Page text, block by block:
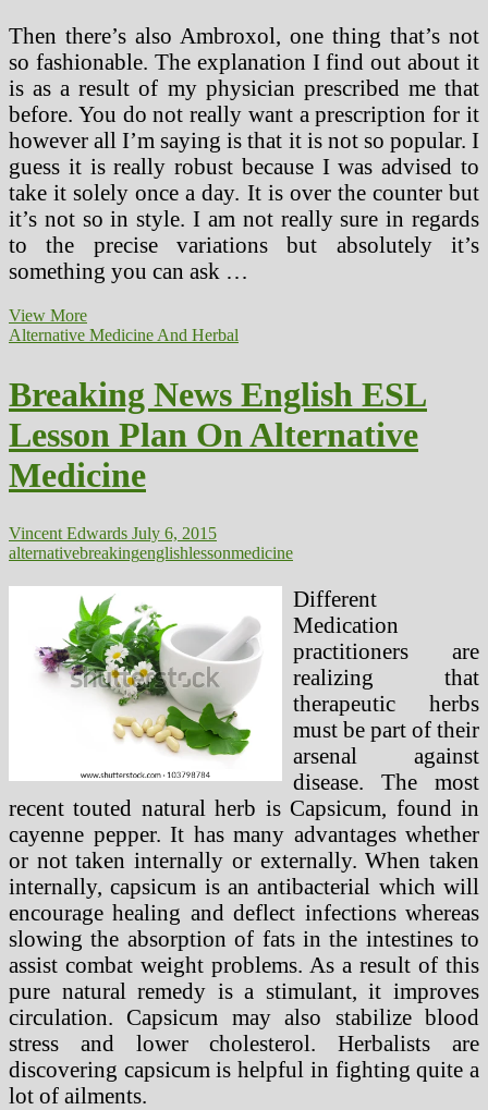
Then there’s also Ambroxol, one thing that’s not
so fashionable. The explanation I find out about it
is as a result of my physician prescribed me that
before. You do not really want a prescription for it
however all I’m saying is that it is not so popular. I
guess it is really robust because I was advised to
take it solely once a day. It is over the counter but
it’s not so in style. I am not really sure in regards
to the precise variations but absolutely it’s
something you can ask …
View MoreBreaking
Information
Lesson
Plan
On
Different
Medicine
Alternative Medicine And Herbal
Breaking News English ESL
Lesson Plan On Alternative
Medicine
Vincent Edwards July 6, 2015
alternativebreakingenglishlessonmedicine
Different
Medication
practitioners are
realizing that
therapeutic herbs
must be part of their
arsenal against
disease. The most
recent touted natural herb is Capsicum, found in
cayenne pepper. It has many advantages whether
or not taken internally or externally. When taken
internally, capsicum is an antibacterial which will
encourage healing and deflect infections whereas
slowing the absorption of fats in the intestines to
assist combat weight problems. As a result of this
pure natural remedy is a stimulant, it improves
circulation. Capsicum may also stabilize blood
stress and lower cholesterol. Herbalists are
discovering capsicum is helpful in fighting quite a
lot of ailments.